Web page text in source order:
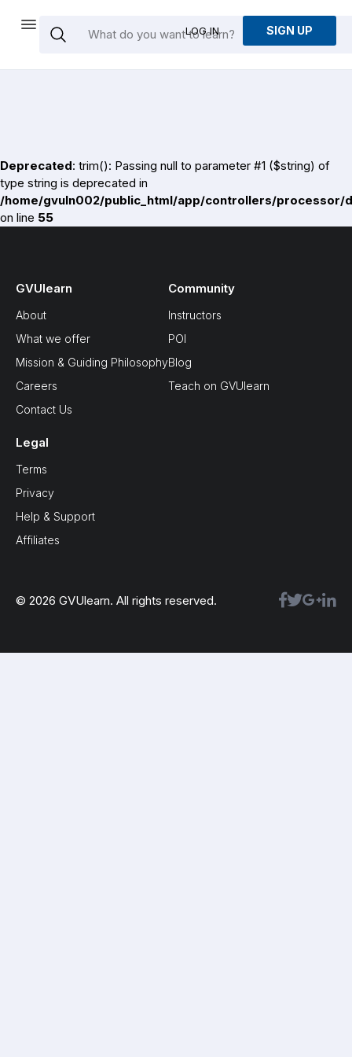
LOG IN SIGN UP
Deprecated: trim(): Passing null to parameter #1 ($string) of
type string is deprecated in
/home/gvuln002/public_html/app/controllers/processor/
on line 55
GVUlearn
About
What we offer
Mission & Guiding Philosophy
Careers
Contact Us
Community
Instructors
POI
Blog
Teach on GVUlearn
Legal
Terms
Privacy
Help & Support
Affiliates
© 2026 GVUlearn. All rights reserved.